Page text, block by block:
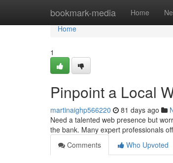
bookmark-media Home
Home
Home
1
Pinpoint a Local
martinaighp566220 81 days ago
Need a talented web presence but
the bank. Many expert professionals
Comments
Who Upvoted